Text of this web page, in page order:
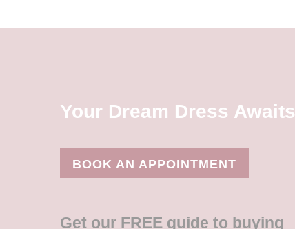
Your Dream Dress Awaits
BOOK AN APPOINTMENT
Get our FREE guide to buying